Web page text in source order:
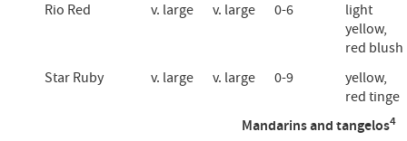
Rio Red
v. large v. large 0-6
light
yellow,
red blush
Star Ruby
v. large v. large 0-9
yellow,
red tinge
Mandarins and tangelos4